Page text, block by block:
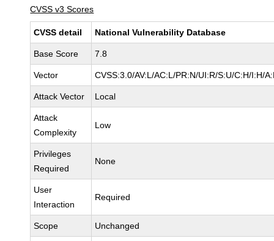
CVSS v3 Scores
CVSS detail National Vulnerability Database
Base Score 7.8
Vector CVSS:3.0/AV:L/AC:L/PR:N/UI:R/S:U/C:H/I:H/
Attack Vector Local
Attack
Complexity
Low
Privileges
Required
None
User
Interaction
Required
Scope Unchanged